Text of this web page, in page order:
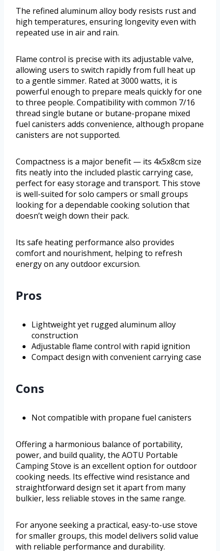
The refined aluminum alloy body resists rust and
high temperatures, ensuring longevity even with
repeated use in air and rain.
Flame control is precise with its adjustable valve,
allowing users to switch rapidly from full heat up
to a gentle simmer. Rated at 3000 watts, it is
powerful enough to prepare meals quickly for one
to three people. Compatibility with common 7/16
thread single butane or butane-propane mixed
fuel canisters adds convenience, although propane
canisters are not supported.
Compactness is a major benefit — its 4x5x8cm size
fits neatly into the included plastic carrying case,
perfect for easy storage and transport. This stove
is well-suited for solo campers or small groups
looking for a dependable cooking solution that
doesn’t weigh down their pack.
Its safe heating performance also provides
comfort and nourishment, helping to refresh
energy on any outdoor excursion.
Pros
Lightweight yet rugged aluminum alloy
construction
Adjustable flame control with rapid ignition
Compact design with convenient carrying case
Cons
Not compatible with propane fuel canisters
Offering a harmonious balance of portability,
power, and build quality, the AOTU Portable
Camping Stove is an excellent option for outdoor
cooking needs. Its effective wind resistance and
straightforward design set it apart from many
bulkier, less reliable stoves in the same range.
For anyone seeking a practical, easy-to-use stove
for smaller groups, this model delivers solid value
with reliable performance and durability.